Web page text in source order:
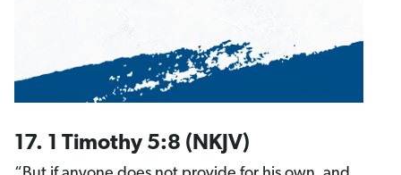
17. 1 Timothy 5:8 (NKJV)